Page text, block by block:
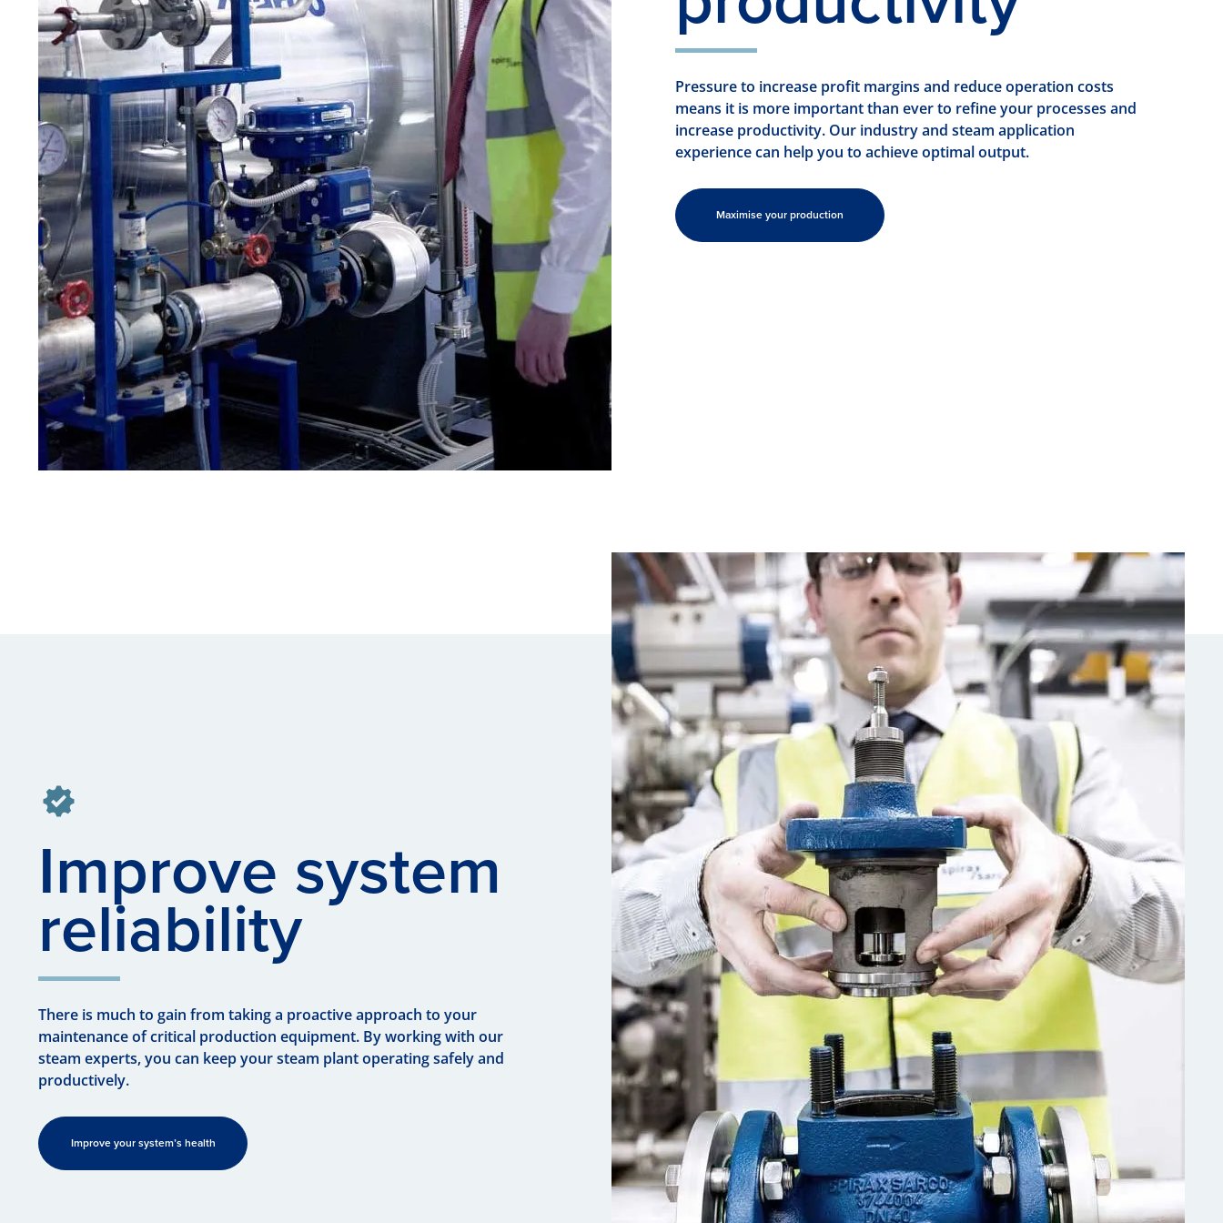
Pressure to increase profit margins and reduce operation costs
means it is more important than ever to refine your processes and
increase productivity. Our industry and steam application
experience can help you to achieve optimal output.
Maximise your production
Improve system
reliability
There is much to gain from taking a proactive approach to your
maintenance of critical production equipment. By working with our
steam experts, you can keep your steam plant operating safely and
productively.
Improve your system’s health